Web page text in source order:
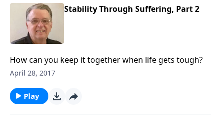
functions of a healthy church are
has the freedom in form as to how to
Stability Through Suffering, Part 2
How can you keep it together when life gets tough?
April 28, 2017
Play